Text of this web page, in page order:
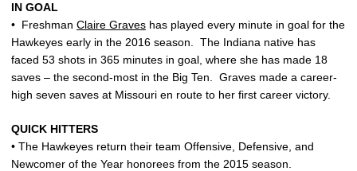
IN GOAL
• Freshman Claire Graves has played every minute in goal for the
Hawkeyes early in the 2016 season. The Indiana native has
faced 53 shots in 365 minutes in goal, where she has made 18
saves – the second-most in the Big Ten. Graves made a career-
high seven saves at Missouri en route to her first career victory.
QUICK HITTERS
• The Hawkeyes return their team Offensive, Defensive, and
Newcomer of the Year honorees from the 2015 season.